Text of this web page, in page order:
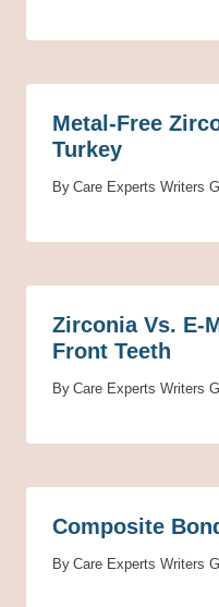
Metal-Free
Turkey
By Care Experts Writers
Zirconia Vs. E-
Front Teeth
By Care Experts Writers
Composite
By Care Experts Writers